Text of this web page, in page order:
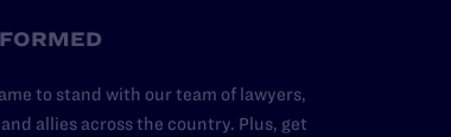
to stand with our team of lawyers,
allies across the country. Plus, get